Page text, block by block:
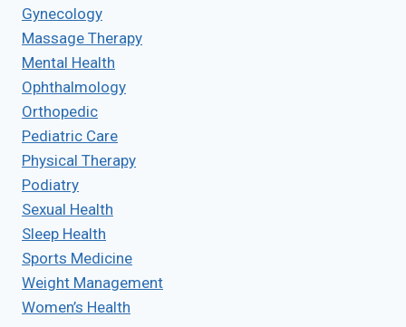
Gynecology
Massage Therapy
Mental Health
Ophthalmology
Orthopedic
Pediatric Care
Physical Therapy
Podiatry
Sexual Health
Sleep Health
Sports Medicine
Weight Management
Women’s Health